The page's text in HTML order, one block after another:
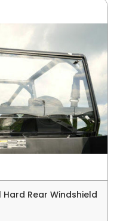
Rear Windshield